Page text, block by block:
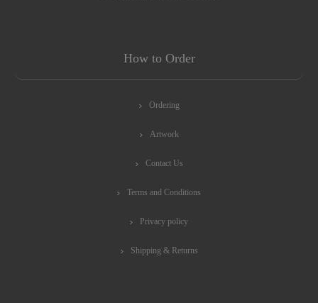
How to Order
Ordering
Artwork
Contact Us
Terms and Conditions
Privacy policy
Shipping & Returns